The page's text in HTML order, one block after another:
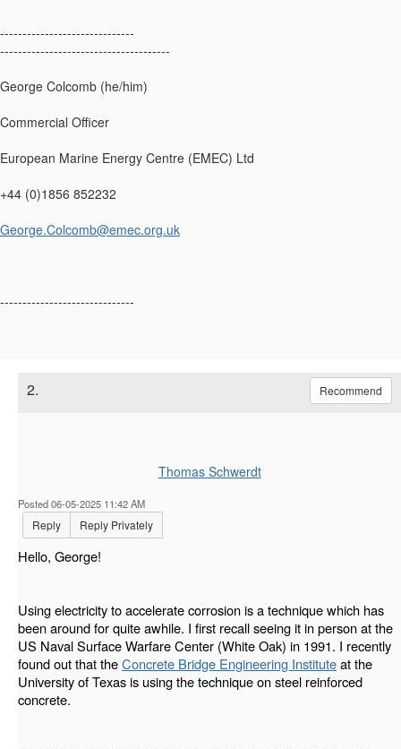
------------------------------
--------------------------------------
George Colcomb (he/him)
Commercial Officer
European Marine Energy Centre (EMEC) Ltd
+44 (0)1856 852232
George.Colcomb@emec.org.uk
------------------------------
2. Recommend
Thomas Schwerdt
Posted 06-05-2025 11:42 AM
Reply Reply Privately
Hello, George!
Using electricity to accelerate corrosion is a technique which has
been around for quite awhile. I first recall seeing it in person at the
US Naval Surface Warfare Center (White Oak) in 1991. I recently
found out that theConcrete Bridge Engineering Instituteat the
University of Texas is using the technique on steel reinforced
concrete.